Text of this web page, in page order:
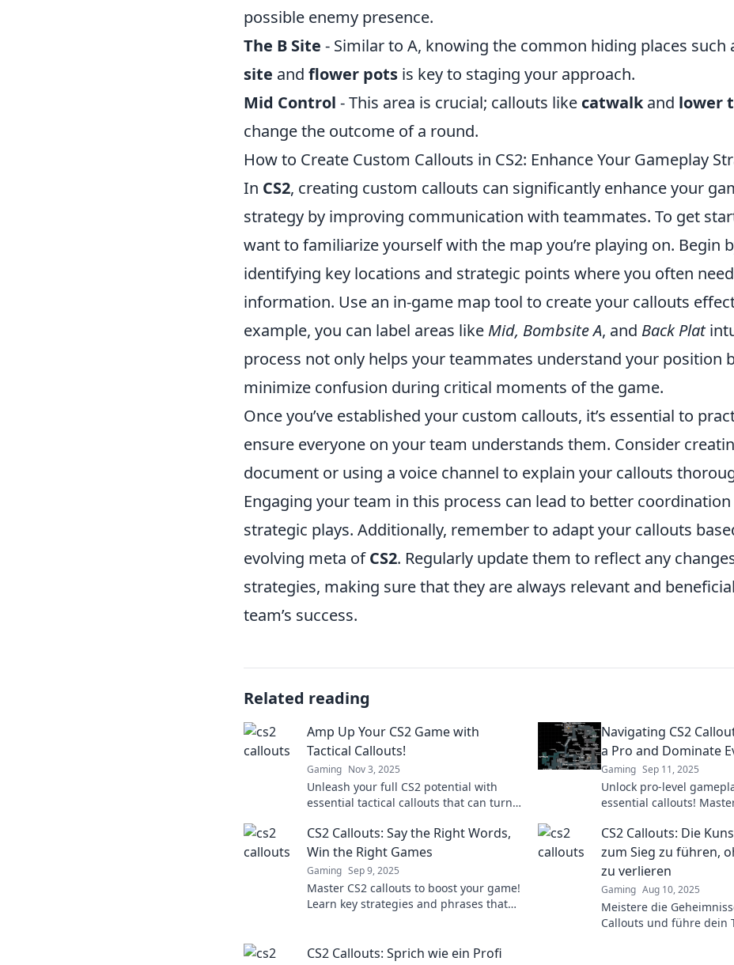
possible enemy presence.
The B Site - Similar to A, knowing the common hiding places such
site and flower pots is key to staging your approach.
Mid Control - This area is crucial; callouts like catwalkand lower
change the outcome of a round.
How to Create Custom Callouts in CS2: Enhance Your Gameplay
In CS2, creating custom callouts can significantly enhance your
strategy by improving communication with teammates. To get
want to familiarize yourself with the map you’re playing on. Begin
identifying key locations and strategic points where you often
information. Use an in-game map tool to create your callouts
example, you can label areas like Mid, Bombsite A, and Back Plat
process not only helps your teammates understand your position
minimize confusion during critical moments of the game.
Once you’ve established your custom callouts, it’s essential to
ensure everyone on your team understands them. Consider
document or using a voice channel to explain your callouts
Engaging your team in this process can lead to better coordination
strategic plays. Additionally, remember to adapt your callouts
evolving meta ofCS2. Regularly update them to reflect any
strategies, making sure that they are always relevant and
team’s success.
Related reading
Amp Up Your CS2 Game with
Tactical Callouts!
Gaming Nov 3, 2025
Unleash your full CS2 potential with
essential tactical callouts that can turn
and dominate today!
Navigating CS2
a Pro and Dominate
Gaming Sep 11, 2025
Unlock pro-level
essential callouts!
every match like a
CS2 Callouts: Say the Right Words,
Win the Right Games
Gaming Sep 9, 2025
Master CS2 callouts to boost your game!
Learn key strategies and phrases that
CS2 Callouts: Die
zum Sieg zu führen,
zu verlieren
Gaming Aug 10, 2025
Meistere die
Callouts und führe dein
CS2 Callouts: Sprich wie ein Profi